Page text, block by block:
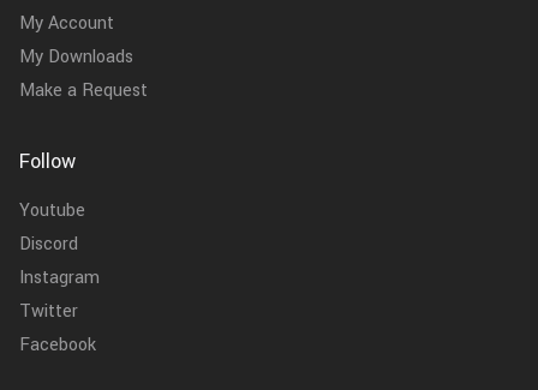
My Account
My Downloads
Make a Request
Follow
Youtube
Discord
Instagram
Twitter
Facebook